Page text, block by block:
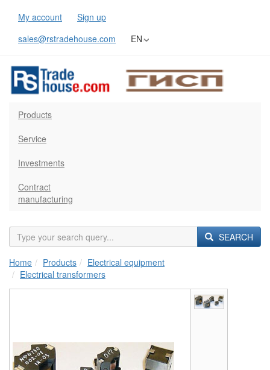
My account
Sign up
sales@rstradehouse.com
EN
Products
Service
Investments
Contract
manufacturing
SEARCH
Home Products
Electrical equipment
Electrical transformers